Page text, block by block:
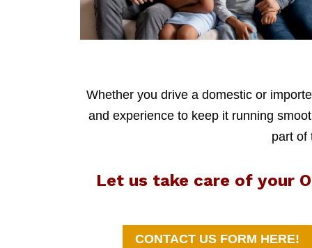
Whether you drive a domestic or
and experience to keep it running
part of
Let us take care of your
CONTACT US FORM HERE!